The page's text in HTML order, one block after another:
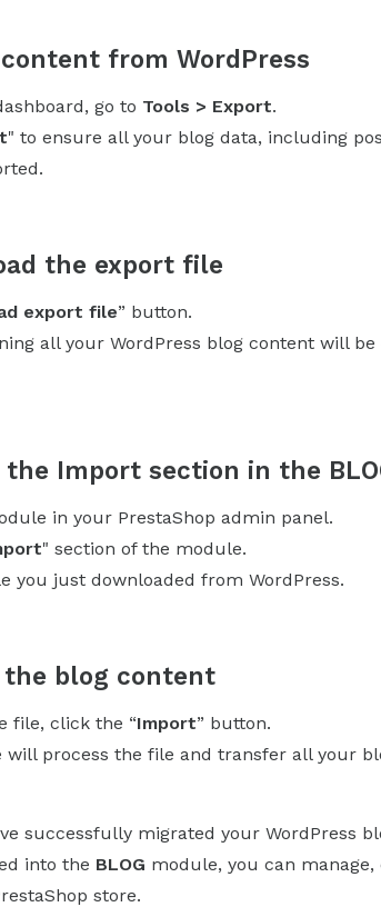
from WordPress
go to Tools > Export.
" to ensure all your blog data, including
the export file
export file” button.
all your WordPress blog content will
the Import section in the
in your PrestaShop admin panel.
" section of the module.
you just downloaded from WordPress.
blog content
file, click the “Import” button.
will process the file and transfer all your
successfully migrated your WordPress
into the BLOG module, you can
store.